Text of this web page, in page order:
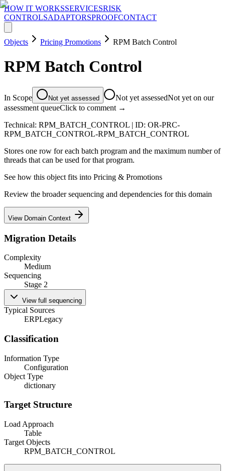
HOW IT WORKSSERVICESRISK
CONTROLSADAPTORSPROOFCONTACT
Objects Pricing Promotions RPM Batch Control
RPM Batch Control
In Scope Not yet assessed Not yet assessedNot yet on our
assessment queueClick to comment →
Technical: RPM_BATCH_CONTROL | ID: OR-PRC-
RPM_BATCH_CONTROL-RPM_BATCH_CONTROL
Stores one row for each batch program and the maximum number of
threads that can be used for that program.
See how this object fits into Pricing & Promotions
Review the broader sequencing and dependencies for this domain
View Domain Context
Migration Details
Complexity
Medium
Sequencing
Stage 2
View full sequencing
Typical Sources
ERPLegacy
Classification
Information Type
Configuration
Object Type
dictionary
Target Structure
Load Approach
Table
Target Objects
RPM_BATCH_CONTROL